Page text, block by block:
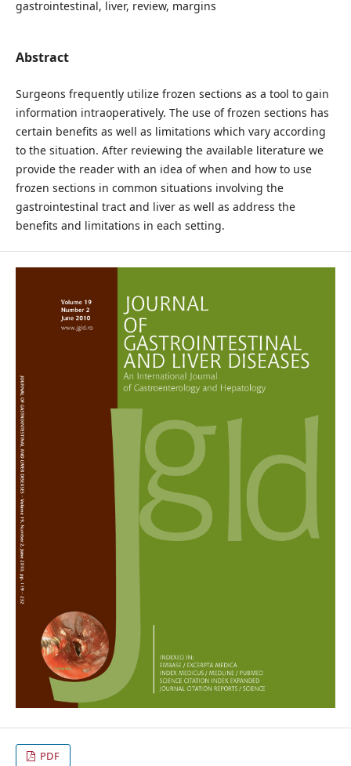
gastrointestinal, liver, review, margins
Abstract
Surgeons frequently utilize frozen sections as a tool to gain
information intraoperatively. The use of frozen sections has
certain benefits as well as limitations which vary according
to the situation. After reviewing the available literature we
provide the reader with an idea of when and how to use
frozen sections in common situations involving the
gastrointestinal tract and liver as well as address the
benefits and limitations in each setting.
PDF